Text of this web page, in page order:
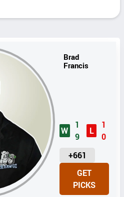
Brad
Francis
W
1
9
L
1
0
+661
U
I
T
GET
PICKS